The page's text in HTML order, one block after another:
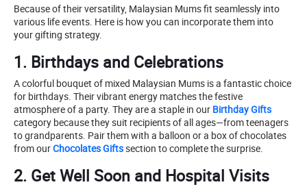
Because of their versatility, Malaysian Mums fit seamlessly into
various life events. Here is how you can incorporate them into
your gifting strategy.
1. Birthdays and Celebrations
A colorful bouquet of mixed Malaysian Mums is a fantastic choice
for birthdays. Their vibrant energy matches the festive
atmosphere of a party. They are a staple in our Birthday Gifts
category because they suit recipients of all ages—from teenagers
to grandparents. Pair them with a balloon or a box of chocolates
from ourChocolates Giftssection to complete the surprise.
2. Get Well Soon and Hospital Visits